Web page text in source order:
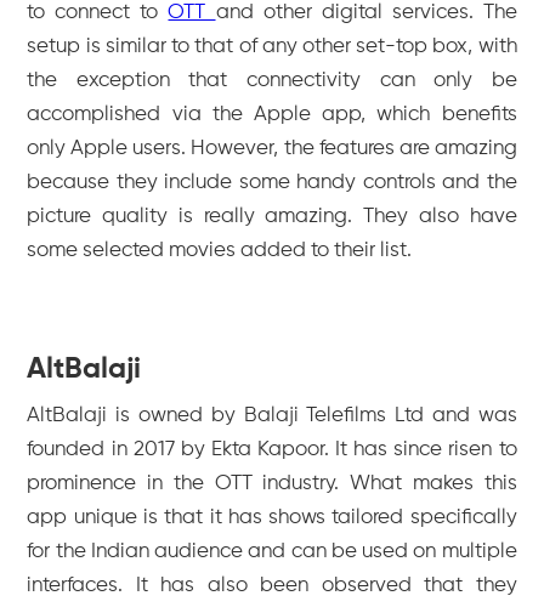
to connect toOTT and other digital services. The
setup is similar to that of any other set-top box, with
the exception that connectivity can only be
accomplished via the Apple app, which benefits
only Apple users. However, the features are amazing
because they include some handy controls and the
picture quality is really amazing. They also have
some selected movies added to their list.
AltBalaji
AltBalaji is owned by Balaji Telefilms Ltd and was
founded in 2017 by Ekta Kapoor. It has since risen to
prominence in the OTT industry. What makes this
app unique is that it has shows tailored specifically
for the Indian audience and can be used on multiple
interfaces. It has also been observed that they